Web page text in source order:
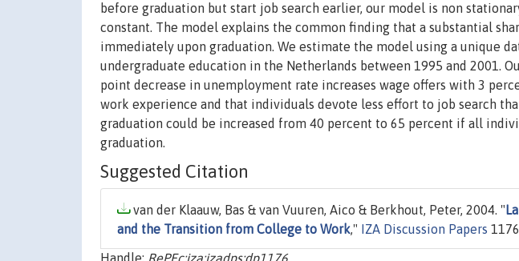
before graduation but start job search earlier, our model is non
constant. The model explains the common finding that a substantial
immediately upon graduation. We estimate the model using a unique
undergraduate education in the Netherlands between 1995 and 2001.
point decrease in unemployment rate increases wage offers with 3
work experience and that individuals devote less effort to job search
graduation could be increased from 40 percent to 65 percent if all
graduation.
Suggested Citation
van der Klaauw, Bas & van Vuuren, Aico & Berkhout, Peter, 2004. "
and the Transition from College to Work," IZA Discussion Papers
Handle: RePEc:iza:izadps:dp1176